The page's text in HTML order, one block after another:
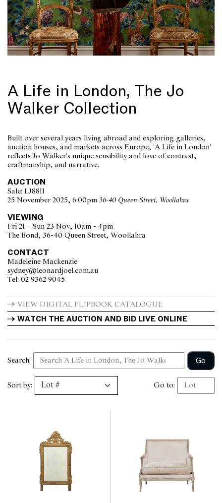
A Life in London, The Jo
Walker Collection
Built over several years living abroad and exploring galleries,
auction houses, and markets across Europe, 'A Life in London'
reflects Jo Walker's unique sensibility and love of contrast,
craftmanship, and narrative.
AUCTION
Sale: LJ8811
25 November 2025, 6:00pm 36-40 Queen Street, Woollahra
VIEWING
Fri 21 – Sun 23 Nov, 10am - 4pm
The Bond, 36-40 Queen Street, Woollahra
CONTACT
Madeleine Mackenzie
sydney@leonardjoel.com.au
Tel: 02 9362 9045
VIEW DIGITAL FLIPBOOK CATALOGUE
WATCH THE AUCTION AND BID LIVE ONLINE
Search: Go
Sort by: Go to: